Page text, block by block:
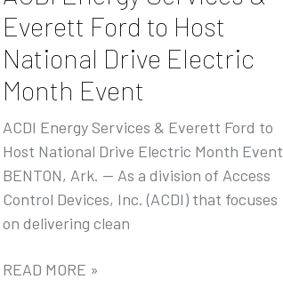
Everett Ford to Host
National Drive Electric
Month Event
ACDI Energy Services & Everett Ford to
Host National Drive Electric Month Event
BENTON, Ark. — As a division of Access
Control Devices, Inc. (ACDI) that focuses
on delivering clean
READ MORE »